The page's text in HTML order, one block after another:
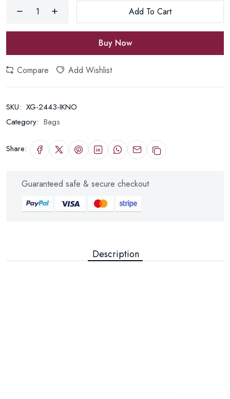
Add To Cart
Buy Now
Compare Add Wishlist
SKU: XG-2443-IKNO
Category: Bags
Share:
Guaranteed safe & secure checkout
Description